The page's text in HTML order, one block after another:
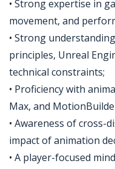
• Strong expertise in
movement, and
• Strong
principles, Unreal
technical constraints;
• Proficiency with
Max, and
• Awareness of cross-
impact of animation
• A player-focused